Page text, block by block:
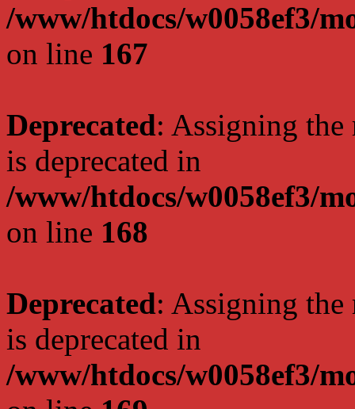
/www/htdocs/w0058ef3/
on line 167
Deprecated: Assigning the
is deprecated in
/www/htdocs/w0058ef3/
on line 168
Deprecated: Assigning the
is deprecated in
/www/htdocs/w0058ef3/